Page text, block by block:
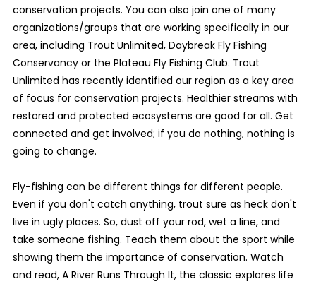
conservation projects. You can also join one of many
organizations/groups that are working specifically in our
area, including Trout Unlimited, Daybreak Fly Fishing
Conservancy or the Plateau Fly Fishing Club. Trout
Unlimited has recently identified our region as a key area
of focus for conservation projects. Healthier streams with
restored and protected ecosystems are good for all. Get
connected and get involved; if you do nothing, nothing is
going to change.
Fly-fishing can be different things for different people.
Even if you don't catch anything, trout sure as heck don't
live in ugly places. So, dust off your rod, wet a line, and
take someone fishing. Teach them about the sport while
showing them the importance of conservation. Watch
and read, A River Runs Through It, the classic explores life